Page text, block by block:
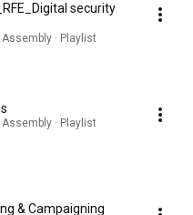
security
· Playlist
· Playlist
& Campaigning